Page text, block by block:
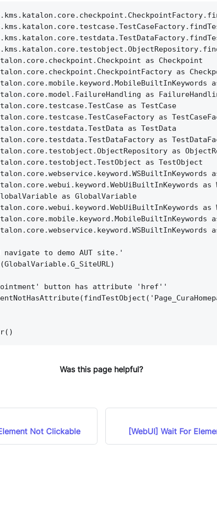
as Checkpoint
as
as
as TestCase
as
as TestData
as
as
as TestObject
as
as GlobalVariable
as
navigate to demo AUT site.'
button has attribute 'href''
Was this page helpful?
Not Clickable [WebUI] Wait For